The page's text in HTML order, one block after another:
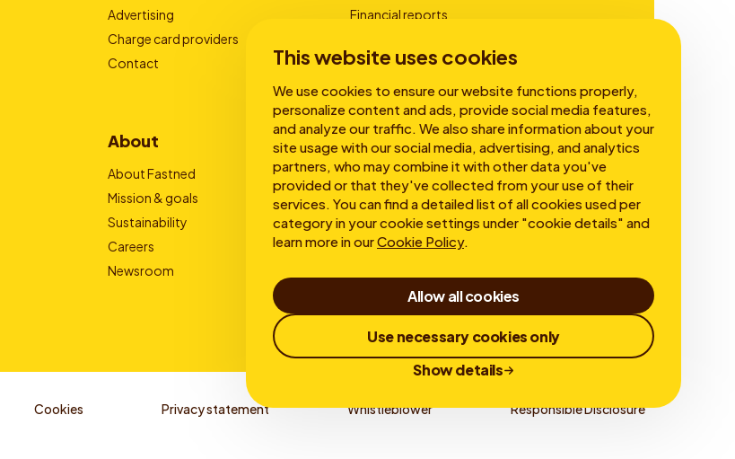
This website uses cookies
We use cookies to ensure our website functions properly,
personalize content and ads, provide social media features,
and analyze our traffic. We also share information about your
site usage with our social media, advertising, and analytics
partners, who may combine it with other data you've
provided or that they've collected from your use of their
services. You can find a detailed list of all cookies used per
category in your cookie settings under "cookie details" and
learn more in ourCookie Policy.
Allow all cookies
Use necessary cookies only
Show details
Advertising
Charge card providers
Contact
Financial reports
About
About Fastned
Mission & goals
Sustainability
Careers
Newsroom
Cookies Privacy statement Whistleblower Responsible Disclosure